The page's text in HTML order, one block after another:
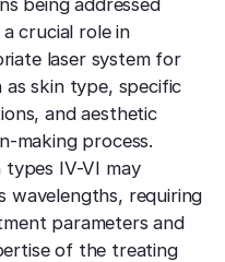
crucial role in
laser system for
as skin type, specific
and aesthetic
making process.
IV-VI may
wavelengths, requiring
parameters and
of the treating